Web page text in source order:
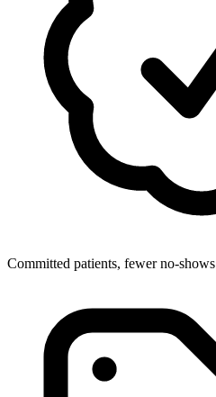
Committed patients, fewer no-shows